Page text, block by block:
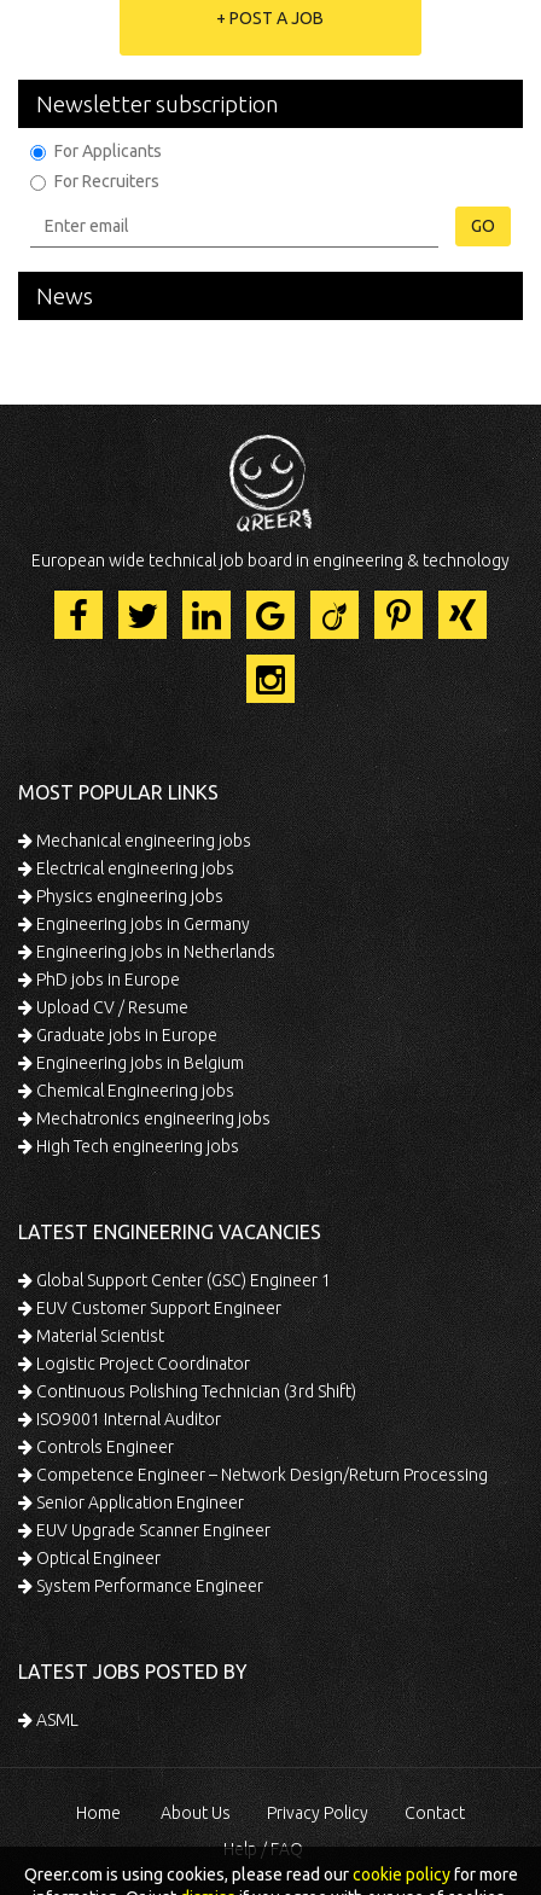
+ POST A JOB
Newsletter subscription
For Applicants
For Recruiters
GO
News
European wide technical job board in engineering & technology
MOST POPULAR LINKS
Mechanical engineering jobs
Electrical engineering jobs
Physics engineering jobs
Engineering jobs in Germany
Engineering jobs in Netherlands
PhD jobs in Europe
Upload CV / Resume
Graduate jobs in Europe
Engineering jobs in Belgium
Chemical Engineering jobs
Mechatronics engineering jobs
High Tech engineering jobs
LATEST ENGINEERING VACANCIES
Global Support Center (GSC) Engineer 1
EUV Customer Support Engineer
Material Scientist
Logistic Project Coordinator
Continuous Polishing Technician (3rd Shift)
ISO9001 Internal Auditor
Controls Engineer
Competence Engineer – Network Design/Return Processing
Senior Application Engineer
EUV Upgrade Scanner Engineer
Optical Engineer
System Performance Engineer
LATEST JOBS POSTED BY
ASML
Home About Us Privacy Policy
Contact
Help / FAQ
Qreer.com is using cookies, please read ourcookie policyfor more